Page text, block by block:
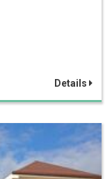
Details